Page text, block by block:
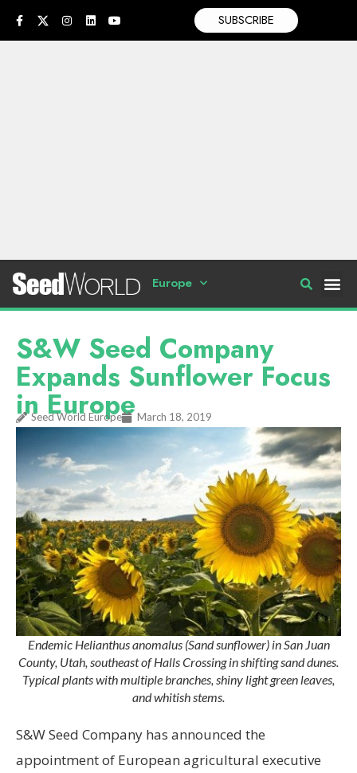
SUBSCRIBE
Europe
S&W Seed Company
Expands Sunflower Focus
in Europe
Seed World Europe March 18, 2019
Endemic Helianthus anomalus (Sand sunflower) in San Juan
County, Utah, southeast of Halls Crossing in shifting sand dunes.
Typical plants with multiple branches, shiny light green leaves,
and whitish stems.
S&W Seed Company has announced the
appointment of European agricultural executive